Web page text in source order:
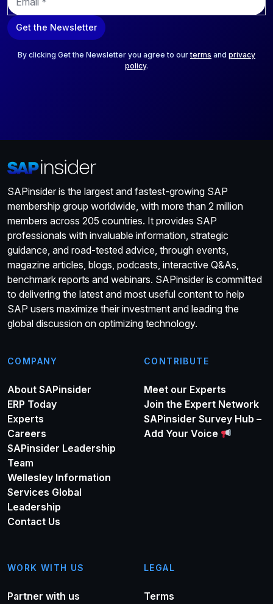
m
a
i
Get the Newsletter
By clicking Get the Newsletter you agree to ourterms and privacy
policy.
SAPinsider is the largest and fastest-growing SAP
membership group worldwide, with more than 2 million
members across 205 countries. It provides SAP
professionals with invaluable information, strategic
guidance, and road-tested advice, through events,
magazine articles, blogs, podcasts, interactive Q&As,
benchmark reports and webinars. SAPinsider is committed
to delivering the latest and most useful content to help
SAP users maximize their investment and leading the
global discussion on optimizing technology.
COMPANY
About SAPinsider
ERP Today
Experts
Careers
SAPinsider Leadership
Team
Wellesley Information
Services Global
Leadership
Contact Us
CONTRIBUTE
Meet our Experts
Join the Expert Network
SAPinsider Survey Hub –
Add Your Voice
WORK WITH US
Partner with us
LEGAL
Terms